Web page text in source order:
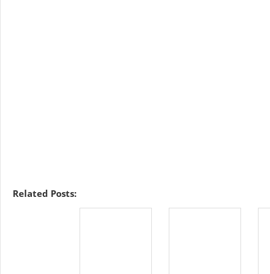
Related Posts: